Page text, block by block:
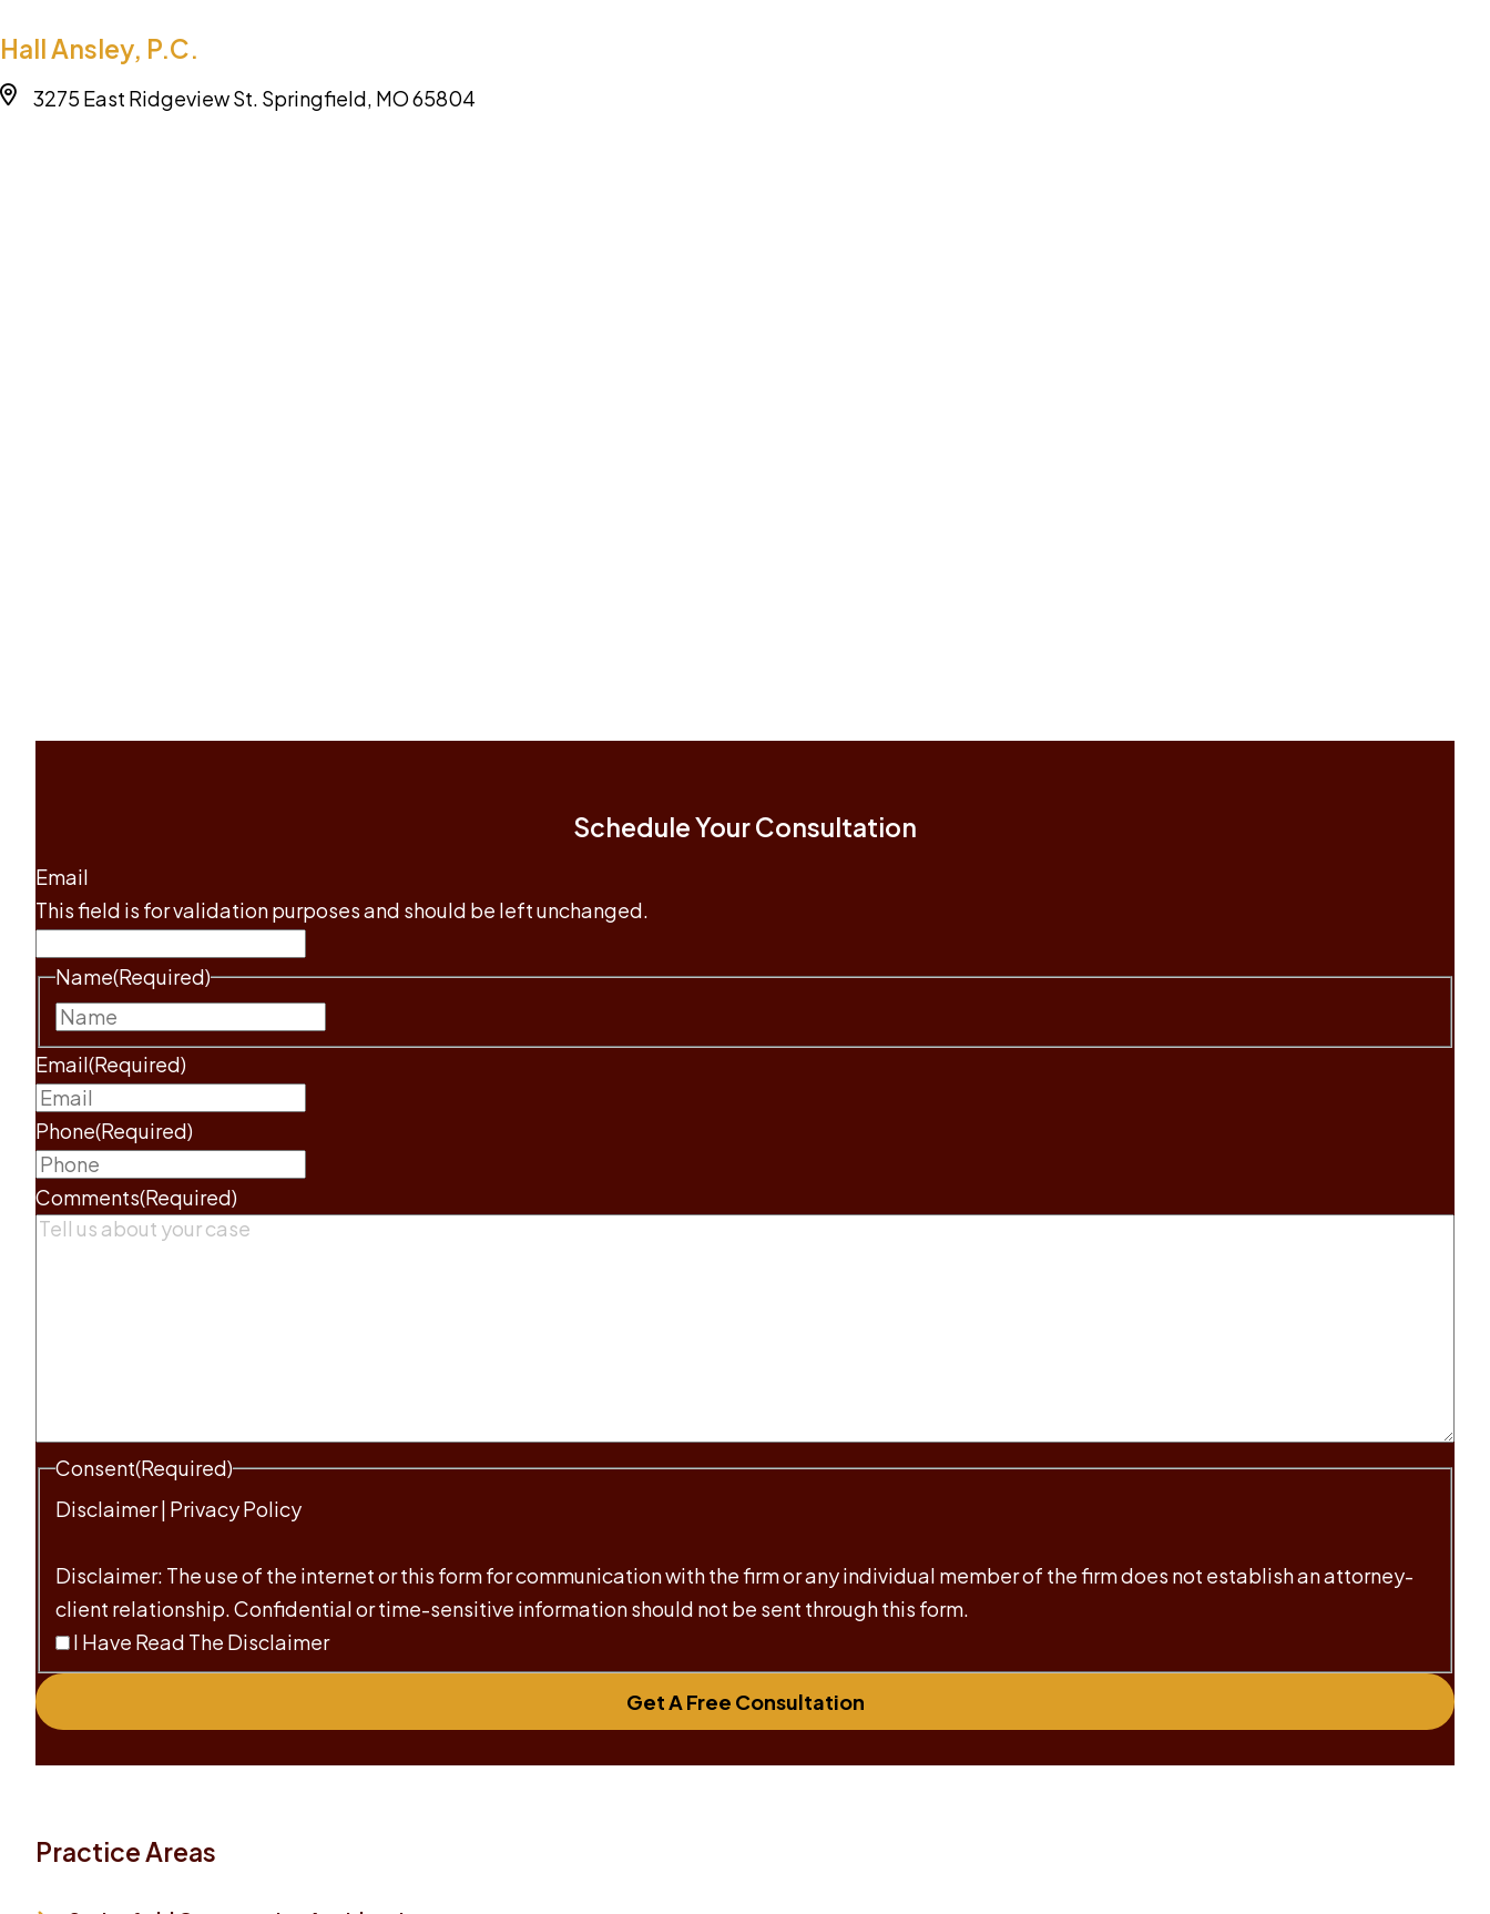
Hall Ansley, P.C.
3275 East Ridgeview St. Springfield, MO 65804
Schedule Your Consultation
Email
This field is for validation purposes and should be left unchanged.
Name(Required)
Email(Required)
Phone(Required)
Comments(Required)
Consent(Required)
Disclaimer| Privacy Policy
Disclaimer: The use of the internet or this form for communication with the firm or any individual member of the firm does not establish an attorney-
client relationship. Confidential or time-sensitive information should not be sent through this form.
I Have Read The Disclaimer
Get A Free Consultation
Practice Areas